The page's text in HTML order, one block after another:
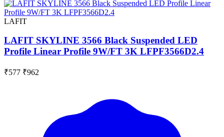
LAFIT
LAFIT SKYLINE 3566 Black Suspended LED
Profile Linear Profile 9W/FT 3K LFPF3566D2.4
₹577 ₹962